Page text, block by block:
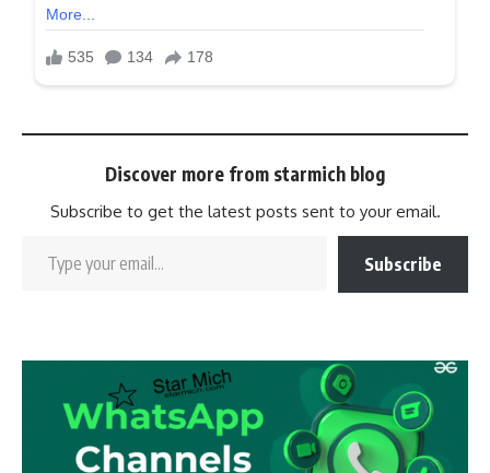
Discover more from starmich blog
Subscribe to get the latest posts sent to your email.
Subscribe